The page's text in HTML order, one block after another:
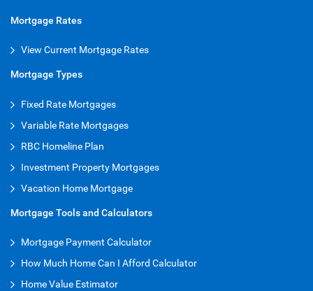
Mortgage Rates
View Current Mortgage Rates
Mortgage Types
Fixed Rate Mortgages
Variable Rate Mortgages
RBC Homeline Plan
Investment Property Mortgages
Vacation Home Mortgage
Mortgage Tools and Calculators
Mortgage Payment Calculator
How Much Home Can I Afford Calculator
Home Value Estimator